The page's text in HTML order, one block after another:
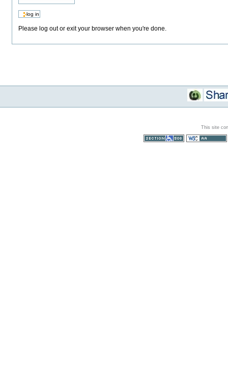
Please log out or exit your browser when you're done.
This site